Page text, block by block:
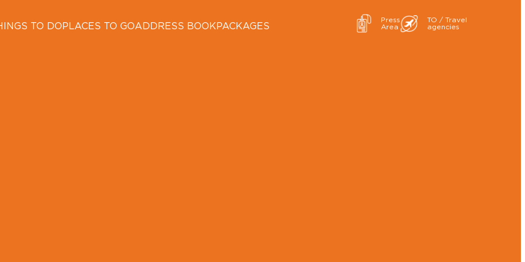
TO DOPLACES TO GOADDRESS BOOKPACKAGES
Press
Area
TO / Travel
agencies